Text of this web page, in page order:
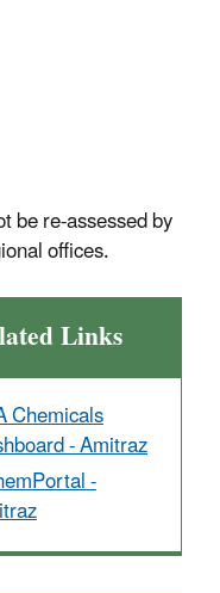
be re-assessed by
offices.
Links
Chemicals
- Amitraz
-